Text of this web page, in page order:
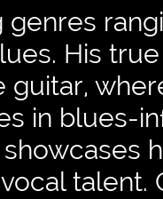
genres
His
guitar,
in blues-
talent.